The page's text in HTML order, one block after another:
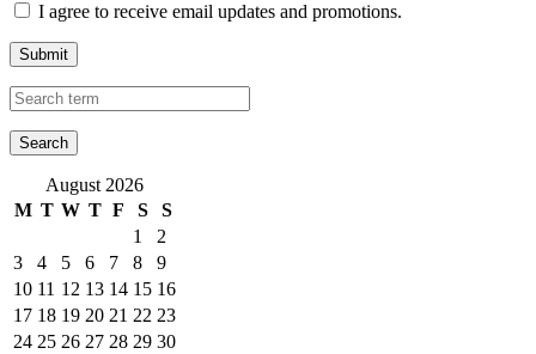
I agree to receive email updates and promotions.
Submit
August 2026
M T W T F S
S
1
2
3
4 5 6 7 8
9
10 11 12 13 14 15 16
17 18 19 20 21 22 23
24 25 26 27 28 29 30